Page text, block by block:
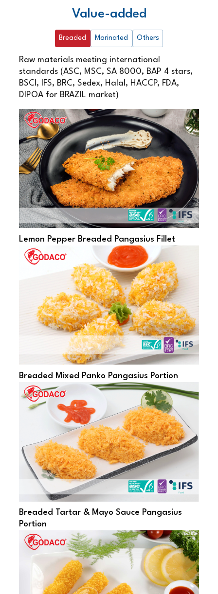
Value-added
Breaded Marinated Others
Raw materials meeting international
standards (ASC, MSC, SA 8000, BAP 4 stars,
BSCI, IFS, BRC, Sedex, Halal, HACCP, FDA,
DIPOA for BRAZIL market)
Lemon Pepper Breaded Pangasius Fillet
Breaded Mixed Panko Pangasius Portion
Breaded Tartar & Mayo Sauce Pangasius
Portion